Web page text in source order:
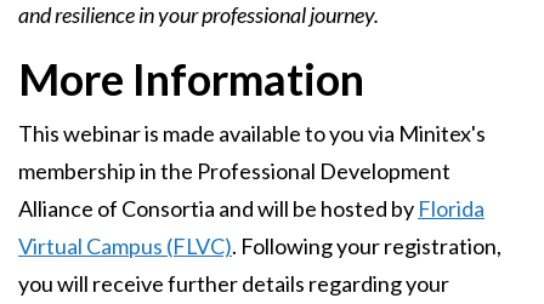
and resilience in your professional journey.
More Information
This webinar is made available to you via Minitex's
membership in the Professional Development
Alliance of Consortia and will be hosted by Florida
Virtual Campus (FLVC). Following your registration,
you will receive further details regarding your